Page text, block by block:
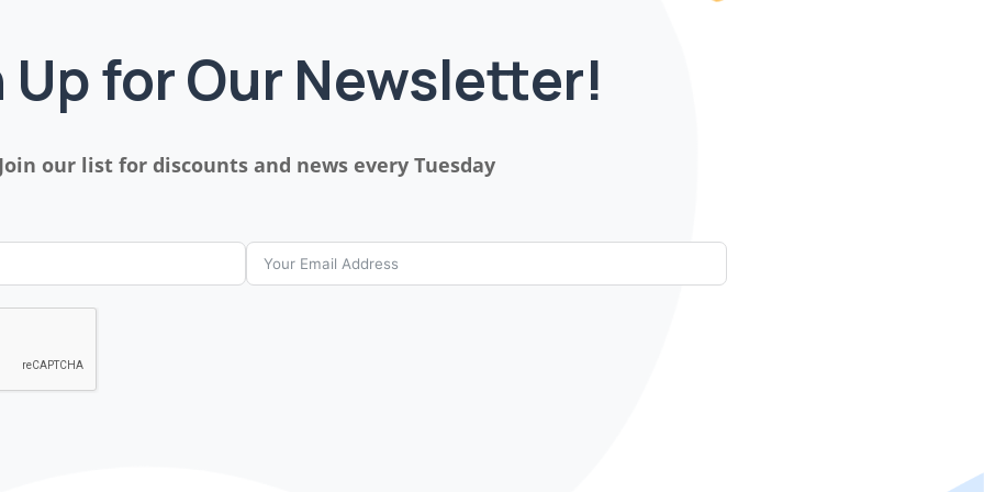
Up for Our Newsletter!
our list for discounts and news every Tuesday